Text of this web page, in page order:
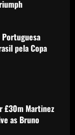
Martinez
as Bruno
Fire FC
match